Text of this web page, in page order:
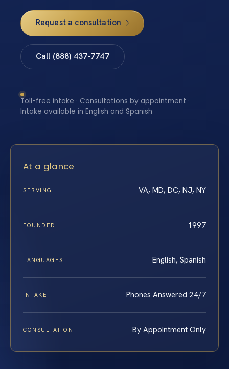
Request a consultation
Call (888) 437-7747
Toll-free intake · Consultations by appointment ·
Intake available in English and Spanish
At a glance
SERVING VA, MD, DC, NJ, NY
FOUNDED 1997
LANGUAGES English, Spanish
INTAKE Phones Answered 24/7
CONSULTATION By Appointment Only